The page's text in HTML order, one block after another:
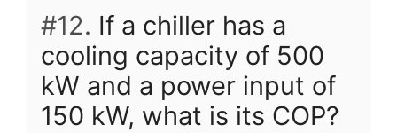
#12. If a chiller has a
cooling capacity of 500
kW and a power input of
150 kW, what is its COP?